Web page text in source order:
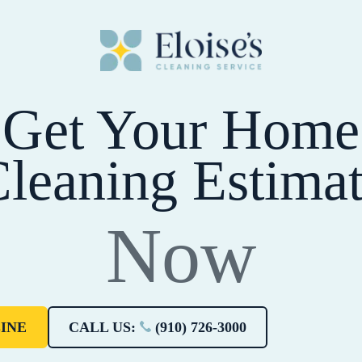
Get Your Home
Now
CALL US: (910) 726-3000